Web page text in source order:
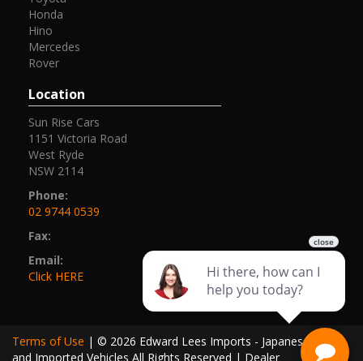
Honda
Hino
Mercedes
Rover
Location
Sun Rise Cars
1151 Victoria Road
West Ryde
NSW 2114
Phone:
02 9744 0539
Fax:
Email:
Click HERE
Terms of Use | © 2026 Edward Lees Imports - Japanese Cars
and Imported Vehicles All Rights Reserved | Dealer